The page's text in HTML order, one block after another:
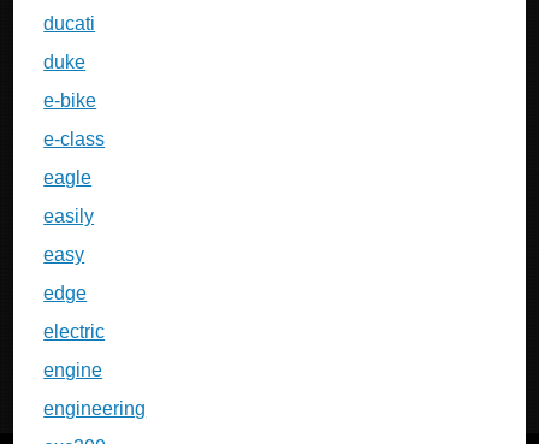
ducati
duke
e-bike
e-class
eagle
easily
easy
edge
electric
engine
engineering